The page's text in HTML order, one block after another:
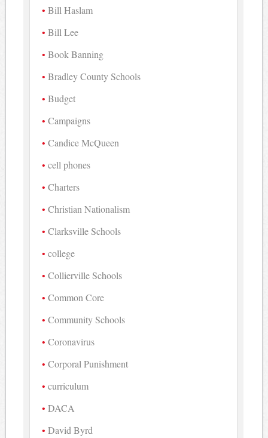
Bill Haslam
Bill Lee
Book Banning
Bradley County Schools
Budget
Campaigns
Candice McQueen
cell phones
Charters
Christian Nationalism
Clarksville Schools
college
Collierville Schools
Common Core
Community Schools
Coronavirus
Corporal Punishment
curriculum
DACA
David Byrd